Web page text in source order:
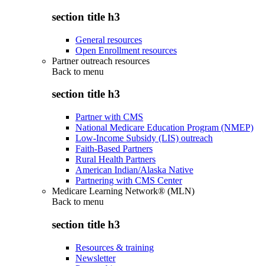
section title h3
General resources
Open Enrollment resources
Partner outreach resources
Back to menu
section title h3
Partner with CMS
National Medicare Education Program (NMEP)
Low-Income Subsidy (LIS) outreach
Faith-Based Partners
Rural Health Partners
American Indian/Alaska Native
Partnering with CMS Center
Medicare Learning Network® (MLN)
Back to menu
section title h3
Resources & training
Newsletter